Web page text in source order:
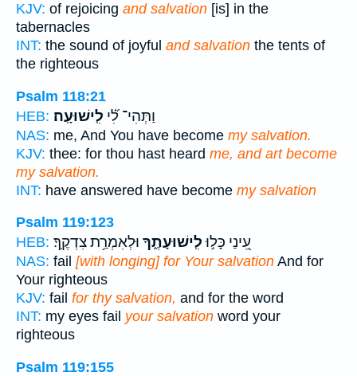
KJV: of rejoicing and salvation [is] in the
tabernacles
INT: the sound of joyful and salvation the tents of
the righteous
Psalm 118:21
HEB:
וַתְּהִי־ לִ֝֗י לִֽישׁוּעָֽה׃
NAS: me, And You have become my salvation.
KJV: thee: for thou hast heard me, and art become
my salvation.
INT: have answered have become my salvation
Psalm 119:123
HEB:
עֵ֭ינַי כָּל֣וּלִֽישׁוּעָתֶ֑ךָ וּלְאִמְרַ֥ת צִדְקֶֽךָ׃
NAS: fail [with longing] for Your salvation And for
Your righteous
KJV: fail for thy salvation, and for the word
INT: my eyes fail your salvation word your
righteous
Psalm 119:155